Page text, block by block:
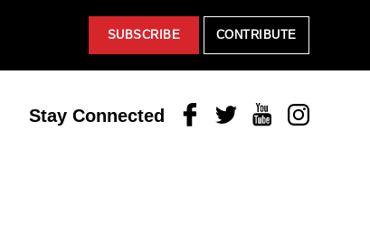
SUBSCRIBE CONTRIBUTE
Stay Connected FacebookTwitterYoutubeInstagram